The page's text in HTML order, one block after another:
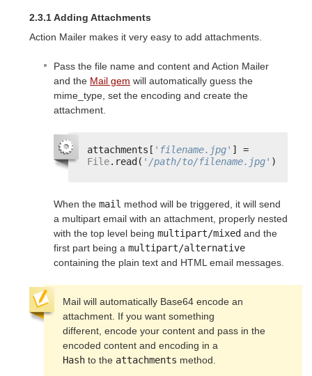
2.3.1 Adding Attachments
Action Mailer makes it very easy to add attachments.
Pass the file name and content and Action Mailer
and the Mail gem will automatically guess the
mime_type, set the encoding and create the
attachment.
attachments[ 'filename.jpg'
File.read( '/path/to/filename.jpg' )
When the mail method will be triggered, it will send
a multipart email with an attachment, properly nested
with the top level being multipart/mixed and the
first part being a multipart/alternative
containing the plain text and HTML email messages.
Mail will automatically Base64 encode an
attachment. If you want something
different, encode your content and pass in the
Hash to the attachments method.